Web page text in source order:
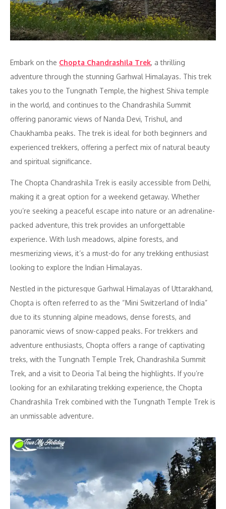
Embark on the Chopta Chandrashila Trek, a thrilling
adventure through the stunning Garhwal Himalayas. This trek
takes you to the Tungnath Temple, the highest Shiva temple
in the world, and continues to the Chandrashila Summit
offering panoramic views of Nanda Devi, Trishul, and
Chaukhamba peaks. The trek is ideal for both beginners and
experienced trekkers, offering a perfect mix of natural beauty
and spiritual significance.
The Chopta Chandrashila Trek is easily accessible from Delhi,
making it a great option for a weekend getaway. Whether
you’re seeking a peaceful escape into nature or an adrenaline-
packed adventure, this trek provides an unforgettable
experience. With lush meadows, alpine forests, and
mesmerizing views, it’s a must-do for any trekking enthusiast
looking to explore the Indian Himalayas.
Nestled in the picturesque Garhwal Himalayas of Uttarakhand,
Chopta is often referred to as the “Mini Switzerland of India”
due to its stunning alpine meadows, dense forests, and
panoramic views of snow-capped peaks. For trekkers and
adventure enthusiasts, Chopta offers a range of captivating
treks, with the Tungnath Temple Trek, Chandrashila Summit
Trek, and a visit to Deoria Tal being the highlights. If you’re
looking for an exhilarating trekking experience, the Chopta
Chandrashila Trek combined with the Tungnath Temple Trek is
an unmissable adventure.